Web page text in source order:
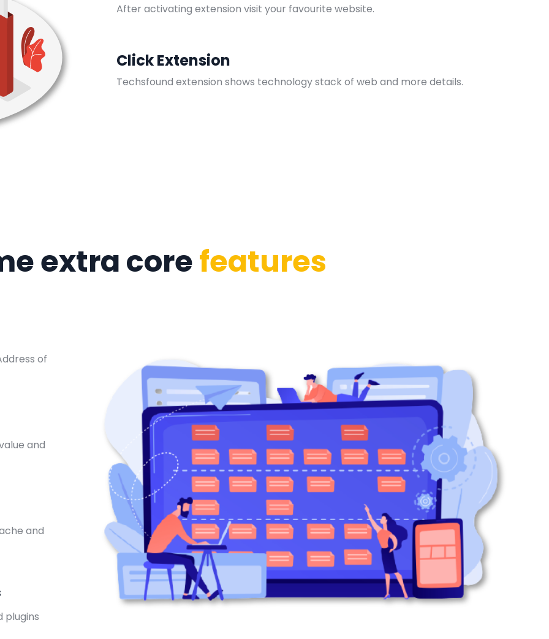
After activating extension visit your favourite website.
Click Extension
Techsfound extension shows technology stack of web and more details.
extra corefeatures
of
and
and
plugins